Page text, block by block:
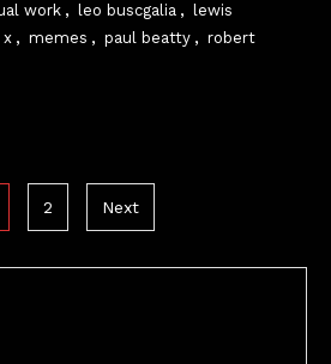
work , leo buscgalia , lewis
x , memes , paul beatty , robert
2 Next